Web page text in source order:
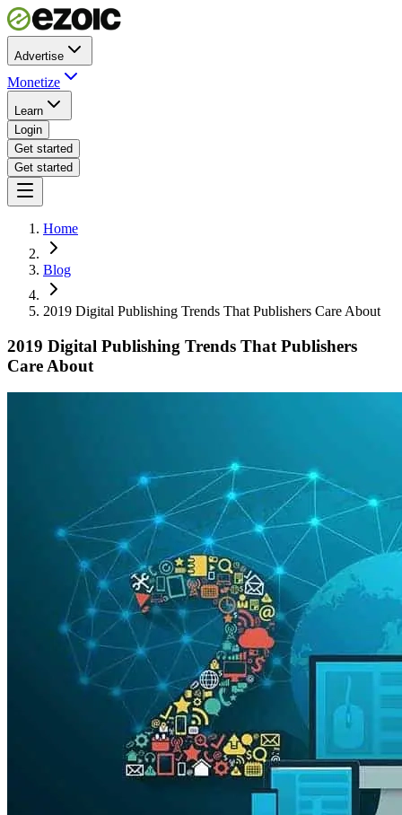
Advertise
Monetize
Learn
Login
Get started
Get started
Home
Blog
2019 Digital Publishing Trends That Publishers Care About
2019 Digital Publishing Trends That Publishers
Care About